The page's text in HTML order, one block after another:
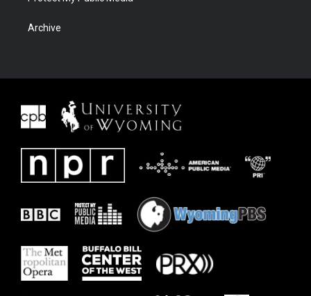
Archive